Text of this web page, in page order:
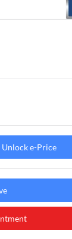
Unlock e-Price